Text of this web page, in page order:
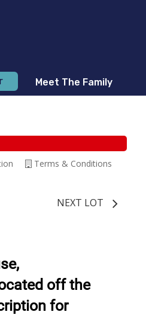
Meet The Family
Terms & Conditions
NEXT LOT
off the
for